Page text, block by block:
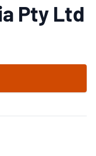
Pty Ltd